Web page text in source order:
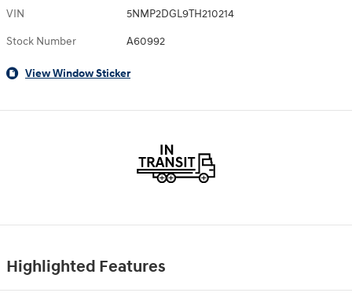
VIN 5NMP2DGL9TH210214
Stock Number A60992
View Window Sticker
Highlighted Features